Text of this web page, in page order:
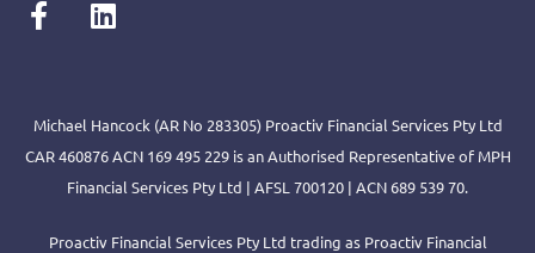
Michael Hancock (AR No 283305) Proactiv Financial Services Pty Ltd
CAR 460876 ACN 169 495 229 is an Authorised Representative of MPH
Financial Services Pty Ltd | AFSL 700120 | ACN 689 539 70.
Proactiv Financial Services Pty Ltd trading as Proactiv Financial